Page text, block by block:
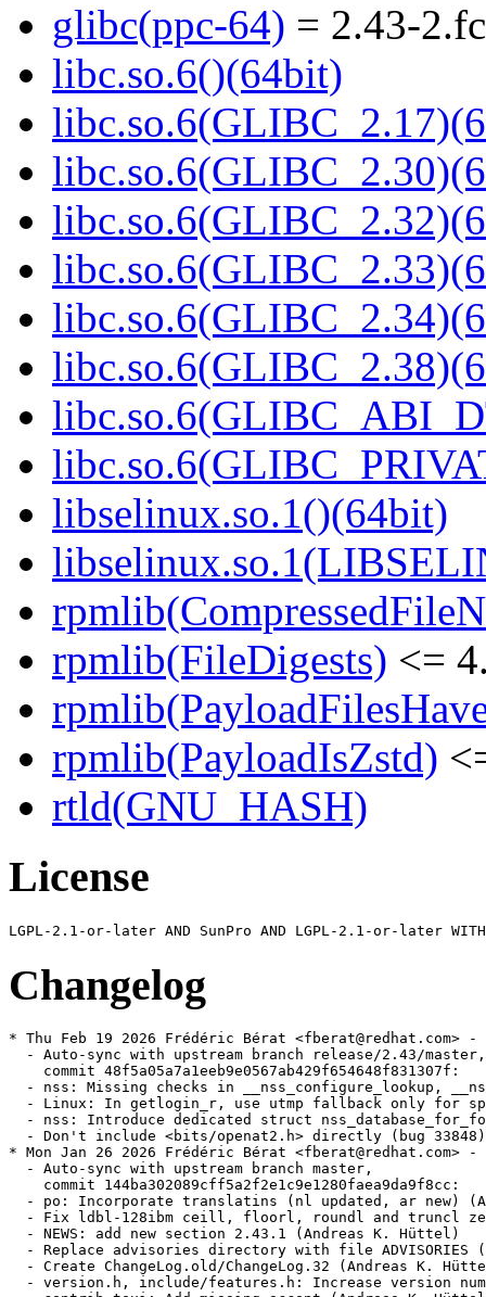
glibc(ppc-64) = 2.43-
libc.so.6()(64bit)
libselinux.so.1()(64bit)
rpmlib(FileDigests) <=
rpmlib(PayloadIsZstd)
rtld(GNU_HASH)
License
Changelog
* Thu Feb 19 2026 Frédéric Bérat <fberat@redhat.com> - 2.43-2
  - Auto-sync with upstream branch release/2.43/master,
    commit 48f5a05a7a1eeb9e0567ab429f654648f831307f:
  - nss: Missing checks in __nss_configure_lookup, __nss_database_get (bug 28940) (Florian Weimer)
  - Linux: In getlogin_r, use utmp fallback only for specific errors (Florian Weimer)
  - nss: Introduce dedicated struct nss_database_for_fork type (Florian Weimer)
  - Don't include <bits/openat2.h> directly (bug 33848) (Andreas Schwab)
* Mon Jan 26 2026 Frédéric Bérat <fberat@redhat.com> - 2.43-1
  - Auto-sync with upstream branch master,
    commit 144ba302089cff5a2f2e1c9e1280faea9da9f8cc:
  - po: Incorporate translatins (nl updated, ar new) (Andreas K. Hüttel)
  - Fix ldbl-128ibm ceill, floorl, roundl and truncl zero-sign handling (Aurelien Jarno)
  - NEWS: add new section 2.43.1 (Andreas K. Hüttel)
  - Replace advisories directory with file ADVISORIES (Andreas K. Hüttel)
  - Create ChangeLog.old/ChangeLog.32 (Andreas K. Hüttel)
  - version.h, include/features.h: Increase version number (Andreas K. Hüttel)
  - contrib.texi: Add missing accent (Andreas K. Hüttel)
  - tst-cond23: add <support/test-driver.h> include (Aurelien Jarno)
  - install.texi, INSTALL: update versions (Andreas K. Hüttel)
  - contrib.texi: Updates (Andreas K. Hüttel)
  - NEWS: Insert list of fixed security advisories (Andreas K. Hüttel)
  - NEWS: Mention build issues due to const-preserving macros (Andreas K. Hüttel)
  - NEWS: Insert list of fixed bugs (Andreas K. Hüttel)
  - NEWS: Editorial changes (Andreas K. Hüttel)
  - NEWS: Additional items and minor consolidation (Andreas K. Hüttel)
  - NEWS: Group ISO C23 related changes (Andreas K. Hüttel)
  - po: Incorporate translations (Andreas K. Hüttel)
  - Update advisory text for GLIBC-SA-2026-0003 (Adhemerval Zanella)
  - Add advisory text for CVE-2025-15281 (Carlos O'Donell)
  - posix: Reset wordexp_t fields with WRDE_REUSE (CVE-2025-15281 / BZ 33814) (Adhemerval Zanella)
  - libc.pot: regenerate (Andreas K. Hüttel)
  - Linux: fix tst-copy_file_range-large failure in 32-bit glibc build on 64-bit kernel [BZ 33790] (Xi Ruoyao)
* Mon Jan 19 2026 Frédéric Bérat <fberat@redhat.com> - 2.42.9000-25
  - Auto-sync with upstream branch master,
    commit 7b543dcdf97d07fd4346feb17916e08fe83ad0ae:
  - elf: Ignore LD_PROFILE if LD_PROFILE_OUTPUT is not set (bug 33797) (Florian Weimer)
  - hurd: make __thread_set_pcsptp align stack (Samuel Thibault)
  - Update advisory text for CVE-2026-0951 (Carlos O'Donell)
  - Add advisory text for CVE-2026-0951 (Carlos O'Donell)
  - Add advisory text for CVE-2026-0861 (Siddhesh Poyarekar)
  - resolv: Fix NSS DNS backend for getnetbyaddr (CVE-2026-0915) (Carlos O'Donell)
  - memalign: reinstate alignment overflow check (CVE-2026-0861) (Siddhesh Poyarekar)
  - malloc: Add tst-mallocfork to tests-exclude-threaded exception list (Arjun Shankar)
  - aarch64: Fix LD_AUDIT with GCS in permissive mode (Adhemerval Zanella)
  - aarch64: Add LD_PRELOAD tests for GCS handling (Adhemerval Zanella)
  - aarch64: Add LD_AUDIT tests for BTI handling (Adhemerval Zanella)
  - aarch64: Add LD_PRELOAD tests for BTI handling (Adhemerval Zanella)
  - Revert "x86: Do not use __builtin_fpclassify for _Float64x/long double" (Adhemerval Zanella)
  - Revert "x86: Do not use __builtin_isinf_sign for _Float64x/long double" (Adhemerval Zanella)
  - aarch64: update NEWS for 2.43 release (Yury Khrustalev)
  - aarch64: Add LD_DEBUG=security to log BTI and GCS warnings (Yury Khrustalev)
  - tst-if_nameindex.c: Fix minimum buffer size (Samuel Thibault)
  - ldbl-128ibm-compat: Add local aliases for printf family symbols (Sachin Monga)
  - math: Fix powerpc64le -Os build after 6b7067460f (Adhemerval Zanella)
  - x86: Fix x86_64 build failure with -Os (BZ 33367) (Adhemerval Zanella)
  - math: Sync acosh from CORE-MATH (Adhemerval Zanella)
  - math: Sync atanh from CORE-MATH (Adhemerval Zanella)
  - math: Sync asinh from CORE-MATH (Adhemerval Zanella)
  - aarch64: Fix error messages for GCS and BTI incompatible modules (Yury Khrustalev)
* Mon Jan 19 2026 Frédéric Bérat <fberat@redhat.com> - 2.42.9000-24
  - Removed previously added reverts as they were committed upstream
* Fri Jan 16 2026 Fedora Release Engineering <releng@fedoraproject.org> - 2.42.9000-23
  - Rebuilt for https://fedoraproject.org/wiki/Fedora_44_Mass_Rebuild
* Tue Jan 13 2026 Florian Weimer  <fweimer@redhat.com> - 2.42.9000-22
  - Revert <math.h> changes for fpclassify et al. because of C++ bugs (#2428799)
* Mon Jan 12 2026 Frédéric Bérat <fberat@redhat.com> - 2.42.9000-21
  - Auto-sync with upstream branch master,
    commit e539a269990dac3ff4d2432c0eb6966a5ee4f274:
  - hurd: Fix sigreturn clobbering some xmm registers (Samuel Thibault)
  - Linux: test sizes larger than UINT_MAX for copy_file_range (Xi Ruoyao)
  - Update the bundled <linux/fuse.h> userspace header from Linux 6.18 (Xi Ruoyao)
  - Linux: fix copy_file_range test on Linux >= 6.18 (Xi Ruoyao)
  - Switch currency symbol for the bg_BG locale to euro (Florian Weimer)
* Fri Jan 09 2026 Florian Weimer  <fweimer@redhat.com> - 2.42.9000-20
  - Work around GCC problem that makes diagnostics pragmas ineffective (#2426825)
* Thu Jan 08 2026 Frédéric Bérat <fberat@redhat.com> - 2.42.9000-19
  - Auto-sync with upstream branch master,
    commit 755798985d0dc2438c546851f926087158955614:
  - aarch64: Fix PT_GNU_PROPERTY checks for static exe (BZ 33713)
  - tst-sig-redzone: Decorate assembly function
  - hurd: check that signal processing does not hurt the x86_64 redzone
  - hurd: also test mmx state restoration
  - mach/hurd: add `bits/in.h`
  - Better terminology for ‘long double’ in manual
  - Update copyright dates not handled by scripts/update-copyrights
  - Update copyright dates with scripts/update-copyrights
  - Pass glibc pre-commit checks
  - malloc_info: fix closing </sizes> tag typo
  - LoongArch: Use generic __builtin_trap in abort.
  - malloc: Fix clang build after 1c588a2187
  - elf: Fix elf/tst-decorate-maps on aarch64 after 321e1fc73f
  - misc: Enable tst-atomic for clang
  - math: Use math_opt_barrier on ldbl-128 powl underflow/overflow handling
  - stdio: Fix tst-vfprintf-user-type on clang
  - x86: Do not use __builtin_isinf_sign for _Float64x/long double
  - x86: Do not use __builtin_fpclassify for _Float64x/long double
  - resolv: Add test for NOERROR/NODATA handling [BZ #14308]
* Wed Jan 07 2026 DJ Delorie <dj@redhat.com> - 2.42.9000-18
  - Improve robustness of glibc32 build. (#2427390)
* Mon Dec 22 2025 Frédéric Bérat <fberat@redhat.com> - 2.42.9000-17
  - Auto-sync with upstream branch master,
    commit 0b8a996f44b5f4c02991f02cd12bf05b17db4576:
  - riscv: Add RVV memset for both multiarch and non-multiarch builds (Yao Zihong)
  - stdlib: Avoid strlen plt with clang (Adhemerval Zanella)
  - math: Do not use __builtin_isgreater* and __builtin_isless* on clang (Adhemerval Zanella)
  - elf: Support vDSO with more than one PT_LOAD with v_addr starting at 0 (BZ 32583) (Adhemerval Zanella)
  - nptl: Make pthread_{clock, timed}join{_np} act on all cancellation (BZ 33717) (Adhemerval Zanella)
  - support: Add support_thread_state_wait (Adhemerval Zanella)
  - nptl: Remove INVALID_TD_P (Adhemerval Zanella)
  - nptl: Do not use pthread set_tid_address as state synchronization (BZ #19951) (Adhemerval Zanella)
  - nptl: Set cancellation type and state on pthread_exit (BZ #28267) (Adhemerval Zanella)
  - nptl: Use __futex_abstimed_wait64 on pthread_create (BZ 33715) (Adhemerval Zanella)
  - build-many-glibcs.py: Fix s390x-linux-gnu. (Stefan Liebler)
  - hurd/i386: Remove stale __GNUC_PREREQ (6, 0) test from tls.h (Uros Bizjak)
  - nptl: Optimize trylock for high cache contention workloads (BZ #33704) (Sunil K Pandey)
  - Regenerate sysdeps/x86_64/configure (Adhemerval Zanella)
  - x86_64: Fix mark-plt configure test (Adhemerval Zanella)
  - math: Fix potential underflow on ldbl-128 erfl (Adhemerval Zanella)
  - atomic: Reinstate HAVE_64B_ATOMICS configure check (Wilco Dijkstra)
  - malloc: Improve thp_init (Wilco Dijkstra)
  - linux: Update kernel version to 6.17 in tst-openat2-consts.py (Adhemerval Zanella)
  - Updates struct tcp_info and TCP_AO_XX corresponding struct from 6.17 to netinet/tcp.h (Jiayuan Chen)
  - malloc: set default tcache fill count to 16 (Dev Jain)
  - malloc: Remove fastbin comments (Dev Jain)
  - malloc: Remove fastbin infrastructure (Dev Jain)
  - malloc: Remove do_check_remalloced_chunk (Dev Jain)
  - malloc: remove fastbin code from malloc_info (Dev Jain)
  - malloc: remove fastbin code from do_check_malloc_state (Dev Jain)
  - malloc: remove mallopt fastbin stats (Dev Jain)
  - malloc: remove allocation from fastbin, and trim_fastbins (Dev Jain)
  - malloc: remove malloc_consolidate (Dev Jain)
  - malloc: remove fastbin tests (Dev Jain)
  - Deprecate s390-linux-gnu (31bit) (Stefan Liebler)
  - benchtests: Add pthread mutex trylock recursive throughput